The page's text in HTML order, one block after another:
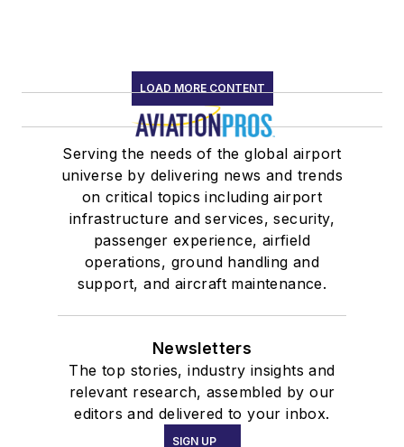
LOAD MORE CONTENT
Serving the needs of the global airport
universe by delivering news and trends
on critical topics including airport
infrastructure and services, security,
passenger experience, airfield
operations, ground handling and
support, and aircraft maintenance.
Newsletters
The top stories, industry insights and
relevant research, assembled by our
editors and delivered to your inbox.
SIGN UP